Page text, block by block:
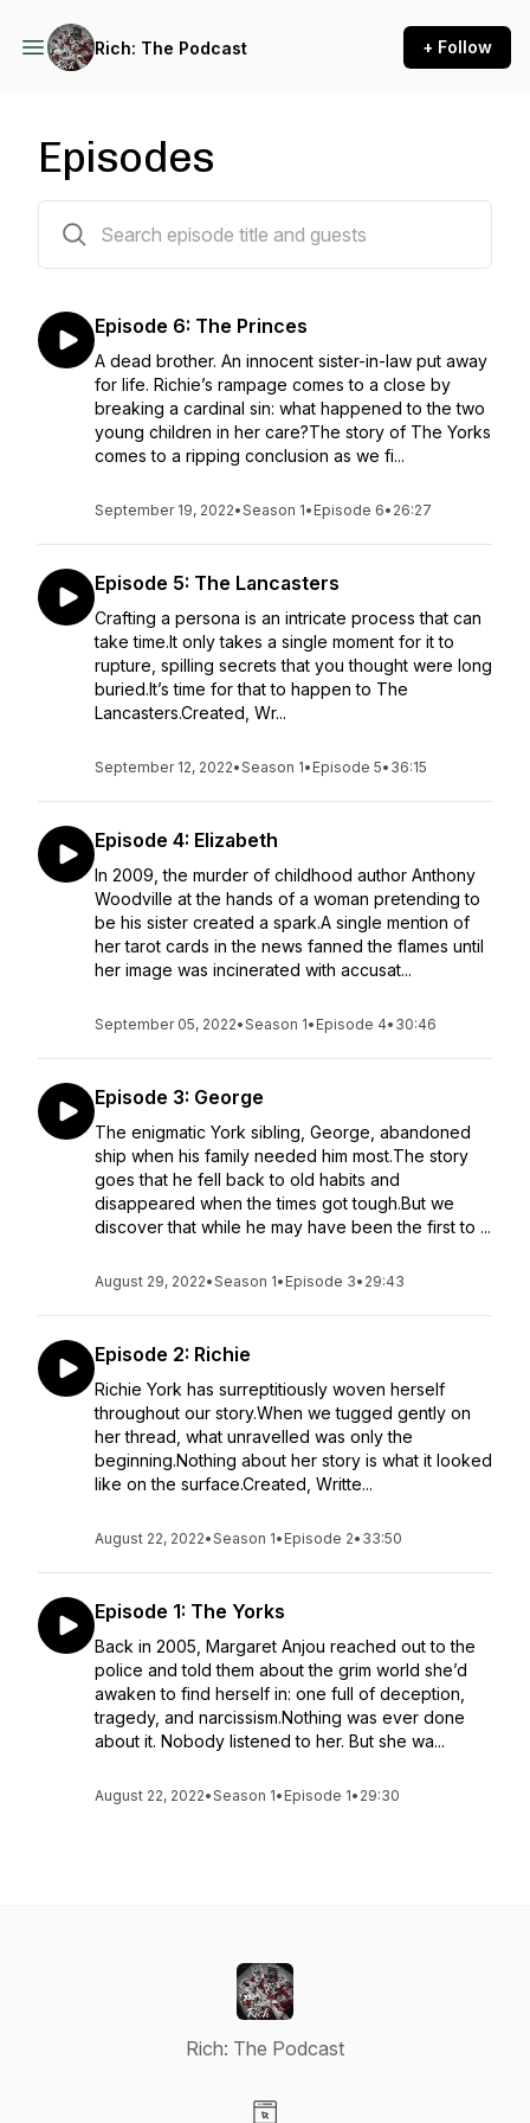
Rich: The Podcast + Follow
Episodes
Episode 6: The Princes
A dead brother. An innocent sister-in-law put away
for life. Richie’s rampage comes to a close by
breaking a cardinal sin: what happened to the two
young children in her care?The story of The Yorks
comes to a ripping conclusion as we fi...
September 19, 2022•Season 1• Episode 6• 26:27
Episode 5: The Lancasters
Crafting a persona is an intricate process that can
take time.It only takes a single moment for it to
rupture, spilling secrets that you thought were long
buried.It’s time for that to happen to The
Lancasters.Created, Wr...
September 12, 2022•Season 1• Episode 5• 36:15
Episode 4: Elizabeth
In 2009, the murder of childhood author Anthony
Woodville at the hands of a woman pretending to
be his sister created a spark.A single mention of
her tarot cards in the news fanned the flames until
her image was incinerated with accusat...
September 05, 2022•Season 1• Episode 4• 30:46
Episode 3: George
The enigmatic York sibling, George, abandoned
ship when his family needed him most.The story
goes that he fell back to old habits and
disappeared when the times got tough.But we
discover that while he may have been the first to ...
August 29, 2022•Season 1• Episode 3• 29:43
Episode 2: Richie
Richie York has surreptitiously woven herself
throughout our story.When we tugged gently on
her thread, what unravelled was only the
beginning.Nothing about her story is what it looked
like on the surface.Created, Writte...
August 22, 2022•Season 1• Episode 2• 33:50
Episode 1: The Yorks
Back in 2005, Margaret Anjou reached out to the
police and told them about the grim world she’d
awaken to find herself in: one full of deception,
tragedy, and narcissism.Nothing was ever done
about it. Nobody listened to her. But she wa...
August 22, 2022•Season 1• Episode 1• 29:30
Rich: The Podcast